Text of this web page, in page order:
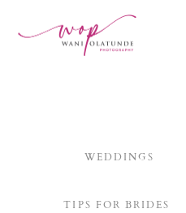
WEDDINGS
TIPS FOR BRIDES